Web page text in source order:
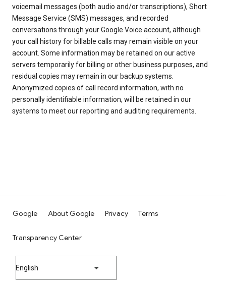
voicemail messages (both audio and/or transcriptions), Short
Message Service (SMS) messages, and recorded
conversations through your Google Voice account, although
your call history for billable calls may remain visible on your
account. Some information may be retained on our active
servers temporarily for billing or other business purposes, and
residual copies may remain in our backup systems.
Anonymized copies of call record information, with no
personally identifiable information, will be retained in our
systems to meet our reporting and auditing requirements.
Google About Google Privacy Terms
Transparency Center
English